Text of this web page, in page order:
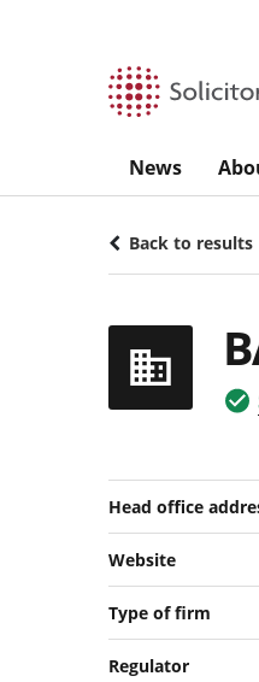
News
Back to results
Head office
Website
Type of firm
Regulator